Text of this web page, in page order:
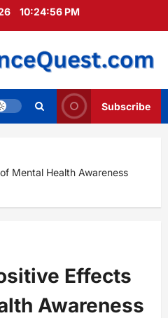
10:24:57 PM
Subscribe
Mental Health Awareness
Effects
Awareness